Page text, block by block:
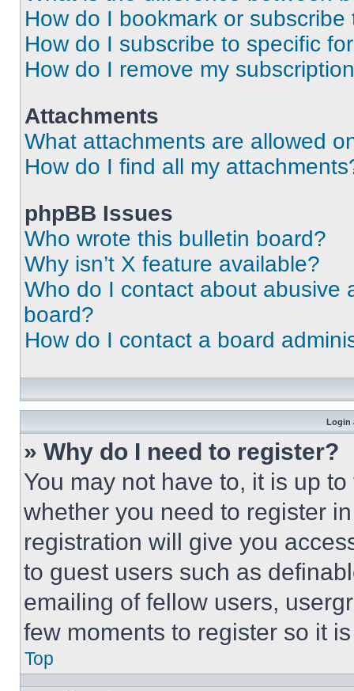
How do I bookmark or
How do I subscribe to specific
How do I remove my
Attachments
What attachments are allowed
How do I find all my
phpBB Issues
Who wrote this bulletin board?
Why isn’t X feature available?
Who do I contact about abusive
board?
How do I contact a board
Login
» Why do I need to register?
You may not have to, it is up
whether you need to register
registration will give you
to guest users such as
emailing of fellow users,
few moments to register so it
Top